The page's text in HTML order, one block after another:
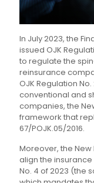
In July 2023, the
issued OJK
to regulate the
reinsurance
OJK Regulation
conventional and
companies, the
framework that
67/POJK.05/2016.
Moreover, the New
align the
No. 4 of 2023 (the